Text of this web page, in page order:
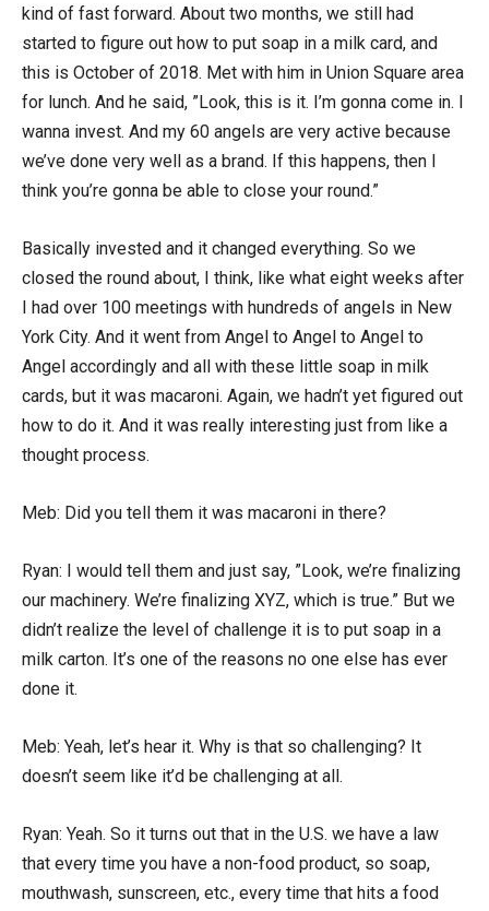
kind of fast forward. About two months, we still had
started to figure out how to put soap in a milk card, and
this is October of 2018. Met with him in Union Square area
for lunch. And he said, ”Look, this is it. I’m gonna come in. I
wanna invest. And my 60 angels are very active because
we’ve done very well as a brand. If this happens, then I
think you’re gonna be able to close your round.”
Basically invested and it changed everything. So we
closed the round about, I think, like what eight weeks after
I had over 100 meetings with hundreds of angels in New
York City. And it went from Angel to Angel to Angel to
Angel accordingly and all with these little soap in milk
cards, but it was macaroni. Again, we hadn’t yet figured out
how to do it. And it was really interesting just from like a
thought process.
Meb: Did you tell them it was macaroni in there?
Ryan: I would tell them and just say, ”Look, we’re finalizing
our machinery. We’re finalizing XYZ, which is true.” But we
didn’t realize the level of challenge it is to put soap in a
milk carton. It’s one of the reasons no one else has ever
done it.
Meb: Yeah, let’s hear it. Why is that so challenging? It
doesn’t seem like it’d be challenging at all.
Ryan: Yeah. So it turns out that in the U.S. we have a law
that every time you have a non-food product, so soap,
mouthwash, sunscreen, etc., every time that hits a food